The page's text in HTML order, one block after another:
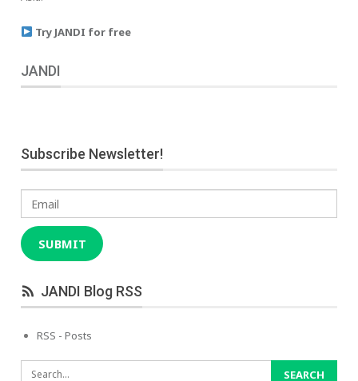
Try JANDI for free
JANDI
Subscribe Newsletter!
Email
SUBMIT
JANDI Blog RSS
RSS - Posts